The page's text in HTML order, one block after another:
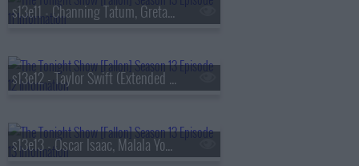
s13e11 - Channing Tatum, Greta Lee, Boone Hogg & Logan Jugler, Queens of the Stone Age
s13e12 - Taylor Swift (Extended Cut)
s13e13 - Oscar Isaac, Malala Yousafzai, Audrey Hobert